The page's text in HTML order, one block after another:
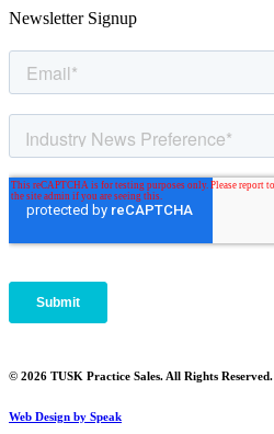
Newsletter Signup
© 2026 TUSK Practice Sales. All Rights Reserved.
Web Design by Speak